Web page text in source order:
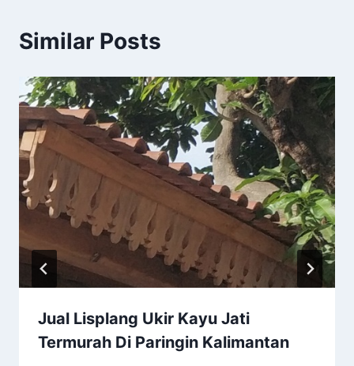
Similar Posts
Jual Lisplang Ukir Kayu Jati
Termurah Di Paringin Kalimantan